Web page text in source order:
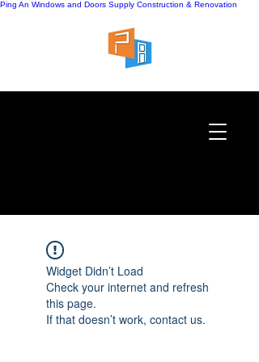
Ping An Windows and Doors Supply Construction & Renovation
Widget Didn’t Load
Check your internet and refresh
this page.
If that doesn’t work, contact us.